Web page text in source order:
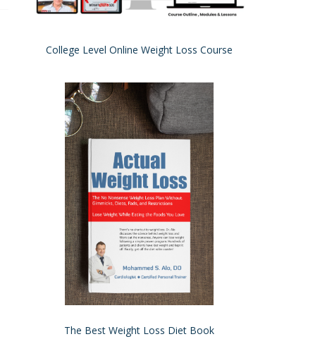
College Level Online Weight Loss Course
The Best Weight Loss Diet Book